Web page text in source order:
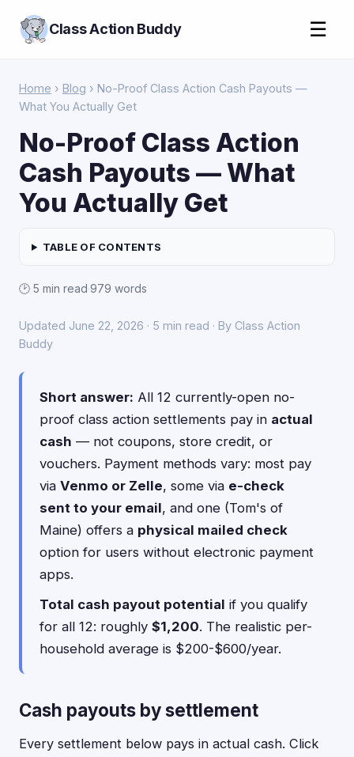
Class Action Buddy ☰
Home › Blog › No-Proof Class Action Cash Payouts —
What You Actually Get
No-Proof Class Action
Cash Payouts — What
You Actually Get
TABLE OF CONTENTS
🕑 5 min read·979 words
Updated June 22, 2026 · 5 min read · By Class Action
Buddy
Short answer: All 12 currently-open no-
proof class action settlements pay in actual
cash — not coupons, store credit, or
vouchers. Payment methods vary: most pay
via Venmo or Zelle, some via e-check
sent to your email, and one (Tom's of
Maine) offers a physical mailed check
option for users without electronic payment
apps.
Total cash payout potential if you qualify
for all 12: roughly $1,200. The realistic per-
household average is $200-$600/year.
Cash payouts by settlement
Every settlement below pays in actual cash. Click